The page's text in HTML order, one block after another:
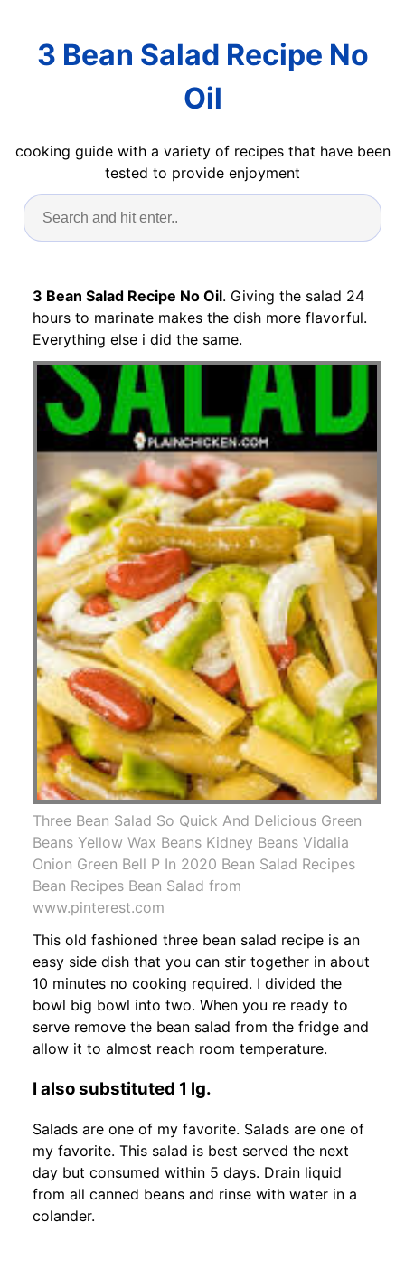
3 Bean Salad Recipe No
Oil
cooking guide with a variety of recipes that have been
tested to provide enjoyment
3 Bean Salad Recipe No Oil. Giving the salad 24
hours to marinate makes the dish more flavorful.
Everything else i did the same.
Three Bean Salad So Quick And Delicious Green
Beans Yellow Wax Beans Kidney Beans Vidalia
Onion Green Bell P In 2020 Bean Salad Recipes
Bean Recipes Bean Salad from
www.pinterest.com
This old fashioned three bean salad recipe is an
easy side dish that you can stir together in about
10 minutes no cooking required. I divided the
bowl big bowl into two. When you re ready to
serve remove the bean salad from the fridge and
allow it to almost reach room temperature.
I also substituted 1 lg.
Salads are one of my favorite. Salads are one of
my favorite. This salad is best served the next
day but consumed within 5 days. Drain liquid
from all canned beans and rinse with water in a
colander.